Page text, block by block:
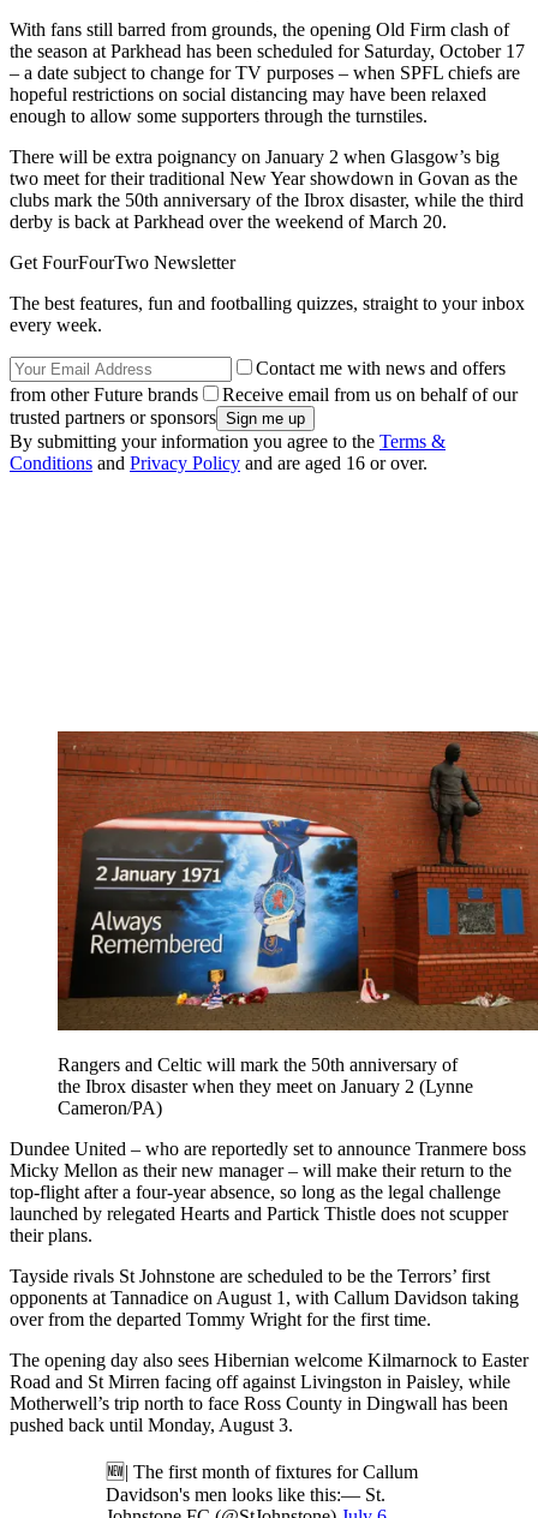
With fans still barred from grounds, the opening Old Firm clash of
the season at Parkhead has been scheduled for Saturday, October 17
– a date subject to change for TV purposes – when SPFL chiefs are
hopeful restrictions on social distancing may have been relaxed
enough to allow some supporters through the turnstiles.
There will be extra poignancy on January 2 when Glasgow’s big
two meet for their traditional New Year showdown in Govan as the
clubs mark the 50th anniversary of the Ibrox disaster, while the third
derby is back at Parkhead over the weekend of March 20.
Get FourFourTwo Newsletter
The best features, fun and footballing quizzes, straight to your inbox
every week.
Contact me with news and offers
from other Future brands
Receive email from us on behalf of our
trusted partners or sponsors
By submitting your information you agree to the Terms &
Conditions and Privacy Policy and are aged 16 or over.
Rangers and Celtic will mark the 50th anniversary of
the Ibrox disaster when they meet on January 2 (Lynne
Cameron/PA)
Dundee United – who are reportedly set to announce Tranmere boss
Micky Mellon as their new manager – will make their return to the
top-flight after a four-year absence, so long as the legal challenge
launched by relegated Hearts and Partick Thistle does not scupper
their plans.
Tayside rivals St Johnstone are scheduled to be the Terrors’ first
opponents at Tannadice on August 1, with Callum Davidson taking
over from the departed Tommy Wright for the first time.
The opening day also sees Hibernian welcome Kilmarnock to Easter
Road and St Mirren facing off against Livingston in Paisley, while
Motherwell’s trip north to face Ross County in Dingwall has been
pushed back until Monday, August 3.
🆕| The first month of fixtures for Callum
Davidson's men looks like this:— St.